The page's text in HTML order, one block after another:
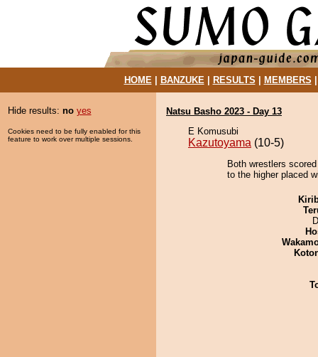
HOME| BANZUKE| RESULTS MEMBERS
Hide results: no yes
Cookies need to be fully enabled for this
feature to work over multiple sessions.
Natsu Basho 2023 - Day 13
E Komusubi
Kazutoyama (10-5)
Both wrestlers
to the higher placed